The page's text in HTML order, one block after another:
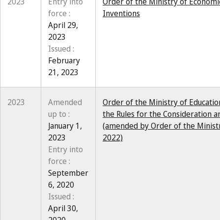
force :
April 29,
2023
Issued :
February
21, 2023
Inventions
2023
Amended
up to :
January 1,
2023
Entry into
force :
September
6, 2020
Issued :
April 30,
Order of the Ministry of
the Rules for the Consideration
(amended by Order of the
2022)